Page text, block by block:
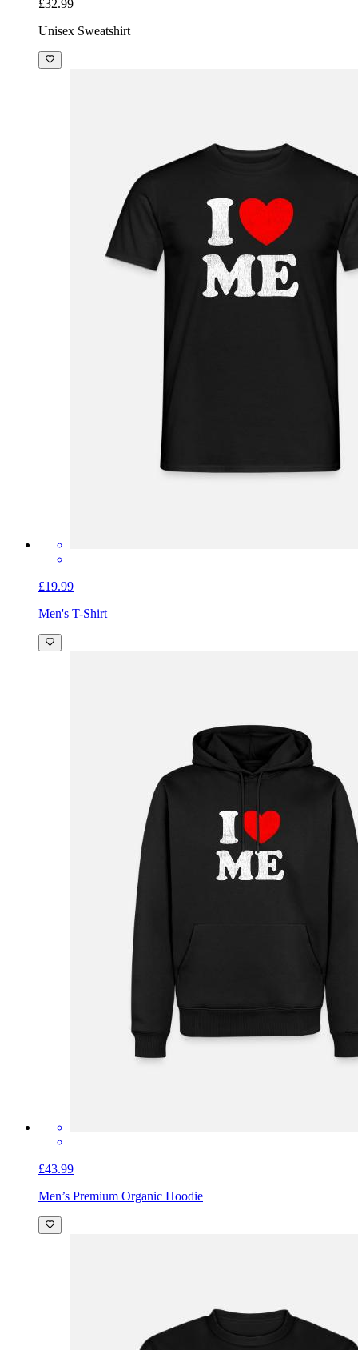
£32.99
Unisex Sweatshirt
£19.99
Men's T-Shirt
£43.99
Men’s Premium Organic Hoodie